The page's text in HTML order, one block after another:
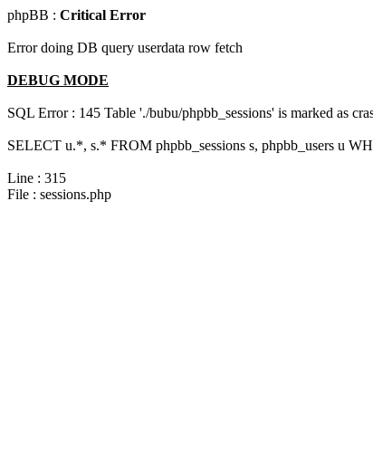
phpBB : Critical Error
Error doing DB query userdata row fetch
DEBUG MODE
SQL Error : 145 Table './bubu/phpbb_sessions' is marked as
SELECT u.*, s.* FROM phpbb_sessions s, phpbb_users u
Line : 315
File : sessions.php